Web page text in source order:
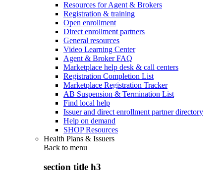
Resources for Agent & Brokers
Registration & training
Open enrollment
Direct enrollment partners
General resources
Video Learning Center
Agent & Broker FAQ
Marketplace help desk & call centers
Registration Completion List
Marketplace Registration Tracker
AB Suspension & Termination List
Find local help
Issuer and direct enrollment partner directory
Help on demand
SHOP Resources
Health Plans & Issuers
Back to menu
section title h3